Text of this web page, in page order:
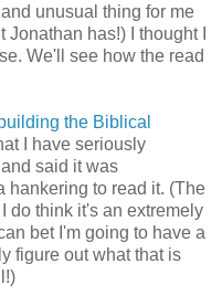
unusual thing for me
has!) I thought I
We'll see how the read
the Biblical
I have seriously
said it was
hankering to read it. (The
do think it's an extremely
bet I'm going to have a
figure out what that is